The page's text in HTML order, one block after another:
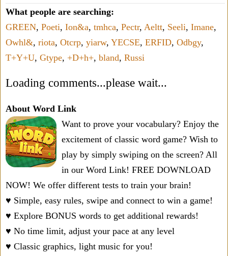
What people are searching:
GREEN, Poeti, Ion&a, tmhca, Pectr, Aeltt, Seeli, Imane,
Owhl&, riota, Otcrp, yiarw, YECSE, ERFID, Odbgy,
T+Y+U, Gtype, +D+h+, bland, Russi
Loading comments...please wait...
About Word Link
Want to prove your vocabulary? Enjoy the
excitement of classic word game? Wish to
play by simply swiping on the screen? All
in our Word Link! FREE DOWNLOAD
NOW! We offer different tests to train your brain!
♥ Simple, easy rules, swipe and connect to win a game!
♥ Explore BONUS words to get additional rewards!
♥ No time limit, adjust your pace at any level
♥ Classic graphics, light music for you!